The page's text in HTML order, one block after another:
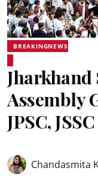
BREAKINGNEWS
Jharkhand
Assembly
JPSC,
Chandasmita